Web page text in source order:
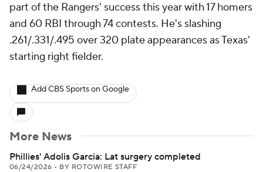
part of the Rangers' success this year with 17 homers
and 60 RBI through 74 contests. He's slashing
.261/.331/.495 over 320 plate appearances as Texas'
starting right fielder.
Add CBS Sports on Google
More News
Phillies' Adolis Garcia: Lat surgery completed
06/24/2026 • BY ROTOWIRE STAFF